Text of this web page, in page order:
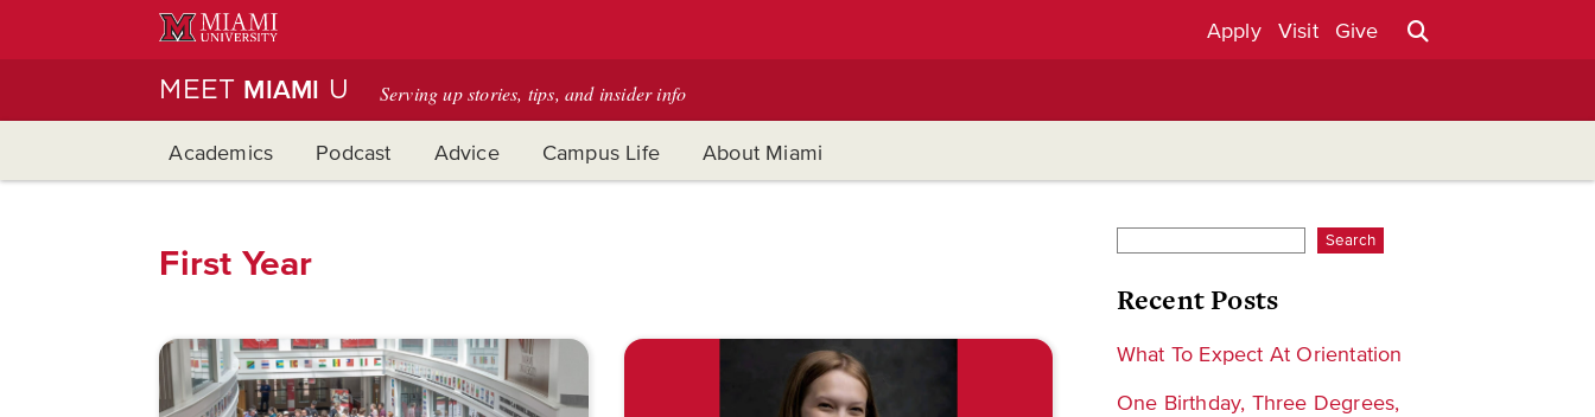
Apply Visit Give
MEET MIAMI U Serving up stories, tips, and insider info
Academics Podcast Advice Campus Life About Miami
First Year
Search
Recent Posts
What To Expect At Orientation
One Birthday, Three Degrees,